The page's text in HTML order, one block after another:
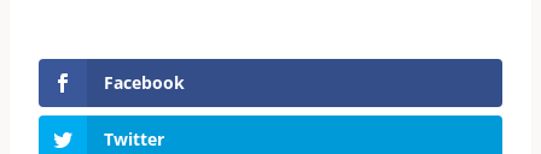
Facebook
Twitter